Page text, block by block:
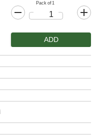
Pack of 1
ADD